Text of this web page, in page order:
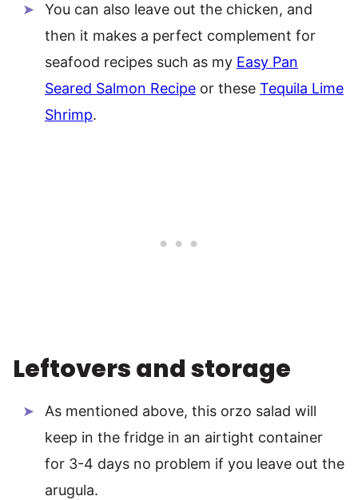
You can also leave out the chicken, and
then it makes a perfect complement for
seafood recipes such as my Easy Pan
Seared Salmon Recipe or these Tequila Lime
Shrimp.
Leftovers and storage
As mentioned above, this orzo salad will
keep in the fridge in an airtight container
for 3-4 days no problem if you leave out the
arugula.